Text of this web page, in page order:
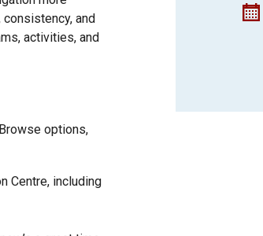
and
activities, and
options,
Centre, including